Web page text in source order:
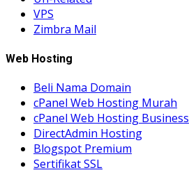
VPS
Zimbra Mail
Web Hosting
Beli Nama Domain
cPanel Web Hosting Murah
cPanel Web Hosting Business
DirectAdmin Hosting
Blogspot Premium
Sertifikat SSL